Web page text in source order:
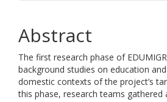
Abstract
The first research phase of
background studies on education
domestic contexts of the project’s
this phase, research teams gathered